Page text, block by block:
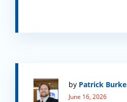
by Patrick Burke
June 16, 2026